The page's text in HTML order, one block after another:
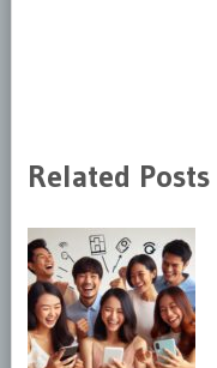
Related Posts